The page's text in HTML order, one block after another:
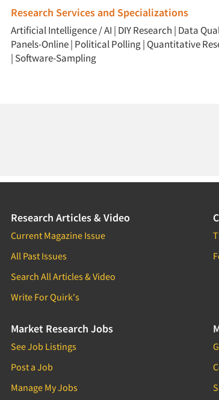
Research Services and Specializations
Artificial Intelligence / AI | DIY Research | Data
Panels-Online| Political Polling| Quantitative
| Software-Sampling
Research Articles & Video
Current Magazine Issue
All Past Issues
Search All Articles & Video
Write For Quirk's
Market Research Jobs
See Job Listings
Post a Job
Manage My Jobs